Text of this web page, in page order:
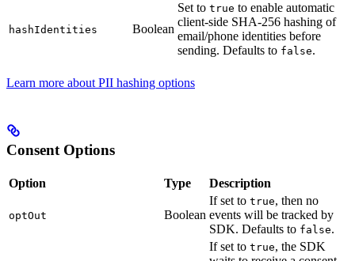
hashIdentities Boolean
Set to true to enable automatic
client-side SHA-256 hashing of
email/phone identities before
sending. Defaults to false.
Learn more about PII hashing options
Consent Options
Option Type Description
optOut Boolean
If set to true, then no
events will be tracked by
SDK. Defaults to false.
If set to true, the SDK